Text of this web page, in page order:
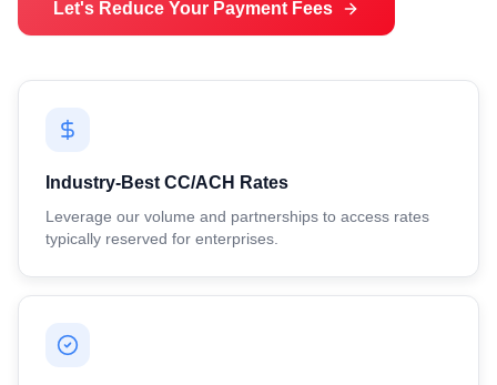
Let's Reduce Your Payment Fees
Industry-Best CC/ACH Rates
Leverage our volume and partnerships to access rates
typically reserved for enterprises.